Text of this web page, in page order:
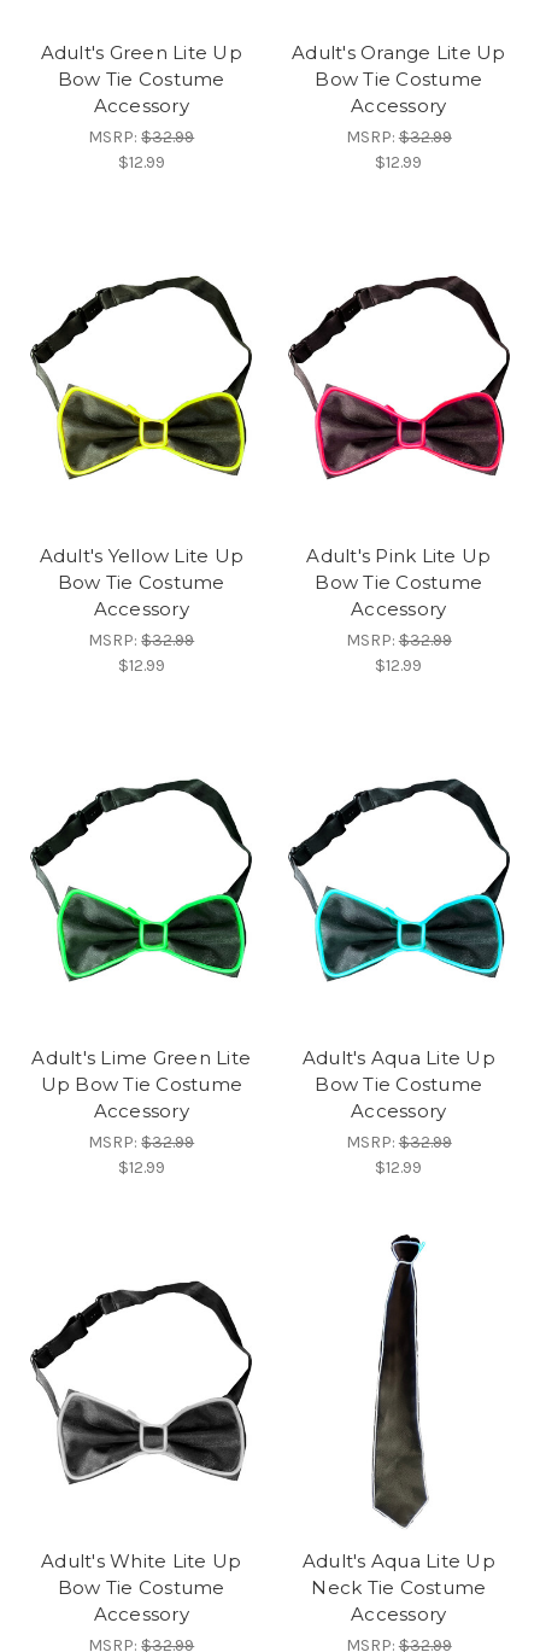
Adult's Green Lite Up
Bow Tie Costume
Accessory
MSRP:$32.99
$12.99
Adult's Orange Lite Up
Bow Tie Costume
Accessory
MSRP:$32.99
$12.99
Adult's Yellow Lite Up
Bow Tie Costume
Accessory
MSRP:$32.99
$12.99
Adult's Pink Lite Up
Bow Tie Costume
Accessory
MSRP:$32.99
$12.99
Adult's Lime Green Lite
Up Bow Tie Costume
Accessory
MSRP:$32.99
$12.99
Adult's Aqua Lite Up
Bow Tie Costume
Accessory
MSRP:$32.99
$12.99
Adult's White Lite Up
Bow Tie Costume
Accessory
MSRP:$32.99
Adult's Aqua Lite Up
Neck Tie Costume
Accessory
MSRP:$32.99